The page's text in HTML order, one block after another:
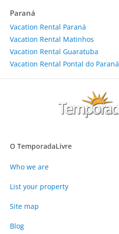
Paraná
Vacation Rental Paraná
Vacation Rental Matinhos
Vacation Rental Guaratuba
Vacation Rental Pontal do Paraná
O TemporadaLivre
Who we are
List your property
Site map
Blog